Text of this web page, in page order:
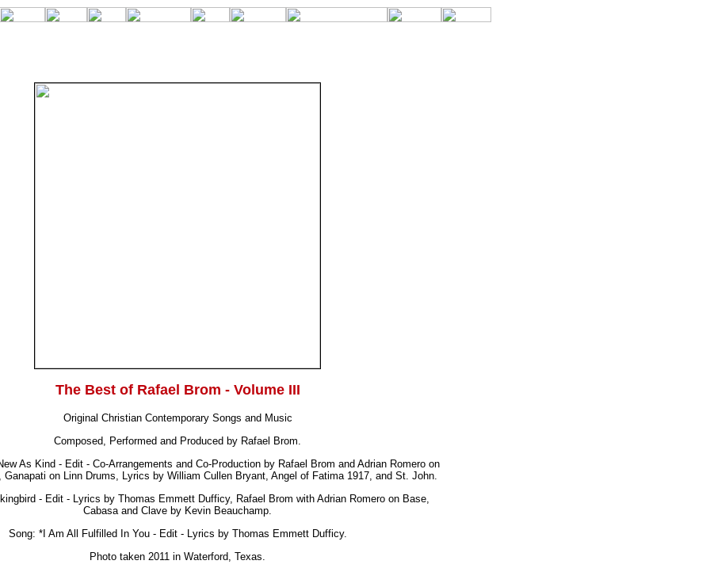
The Best of Rafael Brom - Volume III
Original Christian Contemporary Songs and Music
Composed, Performed and Produced by Rafael Brom.
As Kind - Edit - Co-Arrangements and Co-Production by Rafael Brom and Adrian Romero on
Ganapati on Linn Drums, Lyrics by William Cullen Bryant, Angel of Fatima 1917, and St. John.
- Edit - Lyrics by Thomas Emmett Dufficy, Rafael Brom with Adrian Romero on Base,
Cabasa and Clave by Kevin Beauchamp.
Song: *I Am All Fulfilled In You - Edit - Lyrics by Thomas Emmett Dufficy.
Photo taken 2011 in Waterford, Texas.